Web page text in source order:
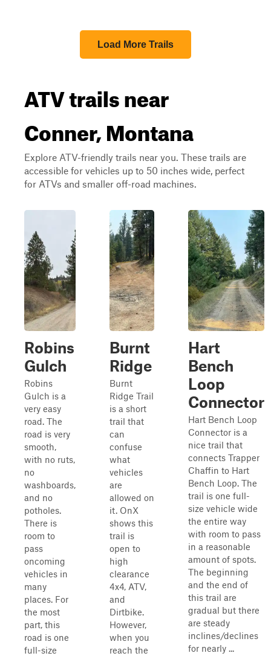
Load More Trails
ATV trails near
Conner, Montana
Explore ATV-friendly trails near you. These trails are
accessible for vehicles up to 50 inches wide, perfect
for ATVs and smaller off-road machines.
Robins
Gulch
Robins
Gulch is a
very easy
road. The
road is very
smooth,
with no ruts,
no
washboards,
and no
potholes.
There is
room to
pass
oncoming
vehicles in
many
places. For
the most
part, this
road is one
full-size
Burnt
Ridge
Burnt
Ridge Trail
is a short
trail that
can
confuse
what
vehicles
are
allowed on
it. OnX
shows this
trail is
open to
high
clearance
4x4, ATV,
and
Dirtbike.
However,
when you
reach the
Hart
Bench
Loop
Connector
Hart Bench Loop
Connector is a
nice trail that
connects Trapper
Chaffin to Hart
Bench Loop. The
trail is one full-
size vehicle wide
the entire way
with room to pass
in a reasonable
amount of spots.
The beginning
and the end of
this trail are
gradual but there
are steady
inclines/declines
for nearly ...